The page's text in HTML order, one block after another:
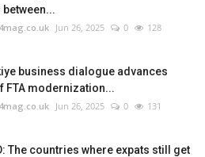
Jun 26, 2025 0 128
business dialogue advances
FTA modernization...
Jun 26, 2025 0 131
The countries where expats still get